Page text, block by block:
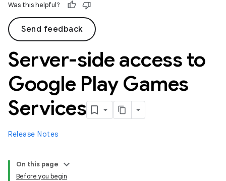
Was this helpful?
Send feedback
Server-side access to
Google Play Games
Services
Release Notes
On this page
Before you begin